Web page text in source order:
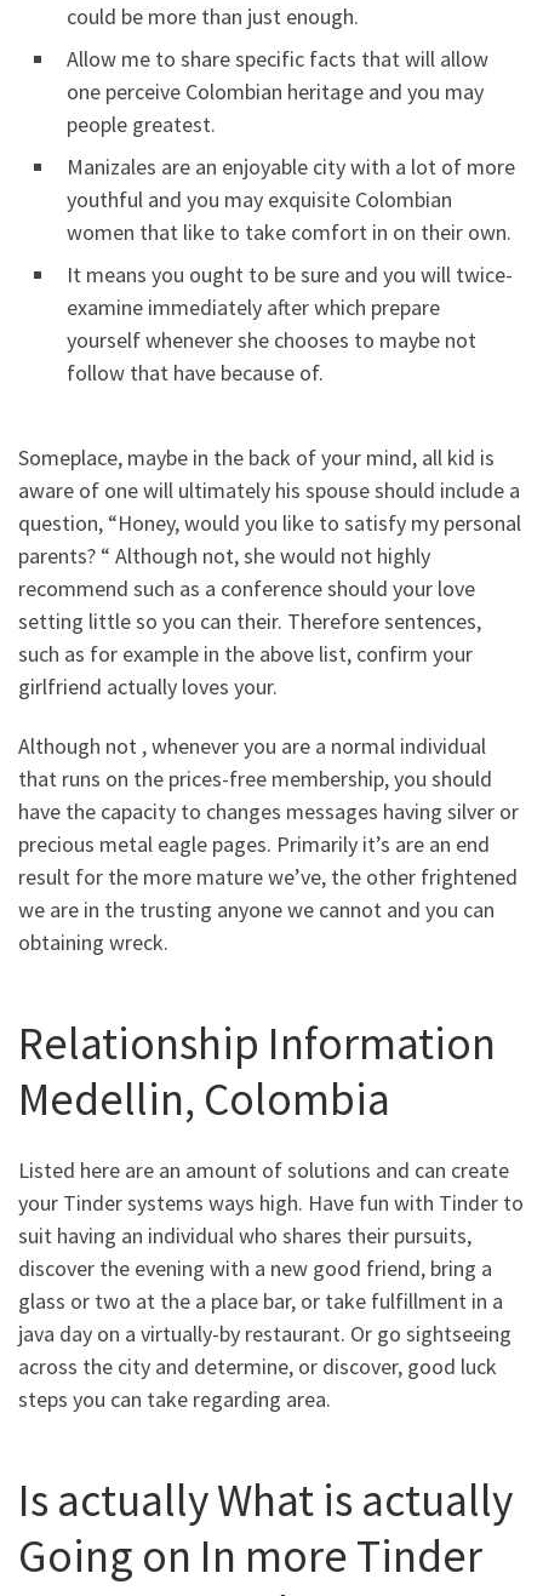
could be more than just enough.
Allow me to share specific facts that will allow
one perceive Colombian heritage and you may
people greatest.
Manizales are an enjoyable city with a lot of more
youthful and you may exquisite Colombian
women that like to take comfort in on their own.
It means you ought to be sure and you will twice-
examine immediately after which prepare
yourself whenever she chooses to maybe not
follow that have because of.
Someplace, maybe in the back of your mind, all kid is
aware of one will ultimately his spouse should include a
question, “Honey, would you like to satisfy my personal
parents? “ Although not, she would not highly
recommend such as a conference should your love
setting little so you can their. Therefore sentences,
such as for example in the above list, confirm your
girlfriend actually loves your.
Although not , whenever you are a normal individual
that runs on the prices-free membership, you should
have the capacity to changes messages having silver or
precious metal eagle pages. Primarily it’s are an end
result for the more mature we’ve, the other frightened
we are in the trusting anyone we cannot and you can
obtaining wreck.
Relationship Information
Medellin, Colombia
Listed here are an amount of solutions and can create
your Tinder systems ways high. Have fun with Tinder to
suit having an individual who shares their pursuits,
discover the evening with a new good friend, bring a
glass or two at the a place bar, or take fulfillment in a
java day on a virtually-by restaurant. Or go sightseeing
across the city and determine, or discover, good luck
steps you can take regarding area.
Is actually What is actually
Going on In more Tinder